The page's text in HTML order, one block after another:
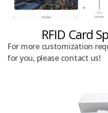
RFID Card
For more customization
for you, please contact us!